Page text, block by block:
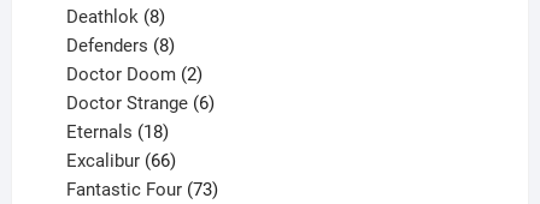
products
Deathlok 8
products
Defenders 8
products
Doctor Doom 2
products
Doctor Strange 6
Eternals 18
products
Excalibur 66
products
Fantastic Four 73